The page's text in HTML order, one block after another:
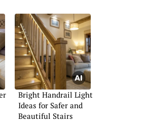
Bright Handrail Light
Ideas for Safer and
Beautiful Stairs